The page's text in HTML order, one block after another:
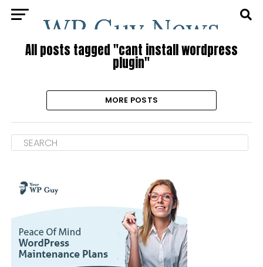
All posts tagged "cant install wordpress
plugin"
MORE POSTS